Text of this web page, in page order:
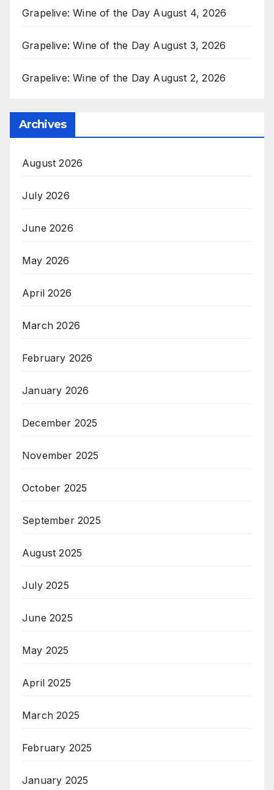
Grapelive: Wine of the Day August 4, 2026
Grapelive: Wine of the Day August 3, 2026
Grapelive: Wine of the Day August 2, 2026
Archives
August 2026
July 2026
June 2026
May 2026
April 2026
March 2026
February 2026
January 2026
December 2025
November 2025
October 2025
September 2025
August 2025
July 2025
June 2025
May 2025
April 2025
March 2025
February 2025
January 2025